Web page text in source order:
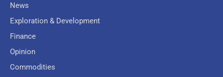
News
Exploration & Development
Finance
Opinion
Commodities